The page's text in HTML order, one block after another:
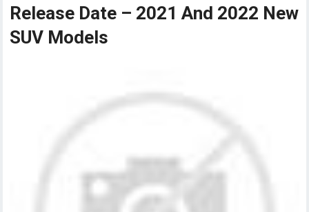
Release Date – 2021 And 2022 New
SUV Models